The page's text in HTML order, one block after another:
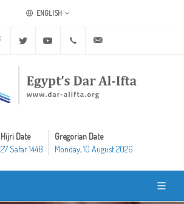
ENGLISH
Facebook Twitter Youtube +20 2 25970400
Hijri Date
27 Safar 1448
Gregorian Date
Monday, 10 August 2026